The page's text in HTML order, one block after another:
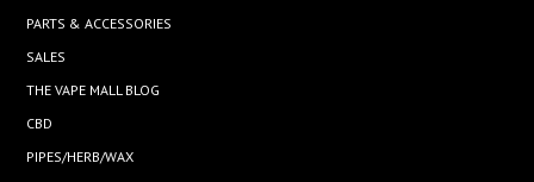
PARTS & ACCESSORIES
SALES
THE VAPE MALL BLOG
CBD
PIPES/HERB/WAX